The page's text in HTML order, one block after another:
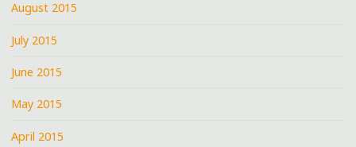
August 2015
July 2015
June 2015
May 2015
April 2015